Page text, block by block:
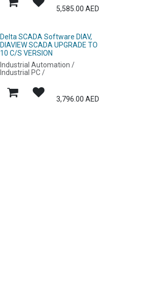
5,585.00 AED
Delta SCADA Software DIAV,
DIAVIEW SCADA UPGRADE TO
10 C/S VERSION
Industrial Automation /
Industrial PC /
3,796.00 AED